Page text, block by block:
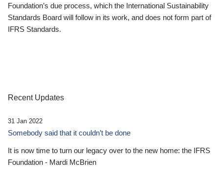
Foundation’s due process, which the International Sustainability
Standards Board will follow in its work, and does not form part of
IFRS Standards.
Recent Updates
31 Jan 2022
Somebody said that it couldn’t be done
It is now time to turn our legacy over to the new home: the IFRS
Foundation - Mardi McBrien